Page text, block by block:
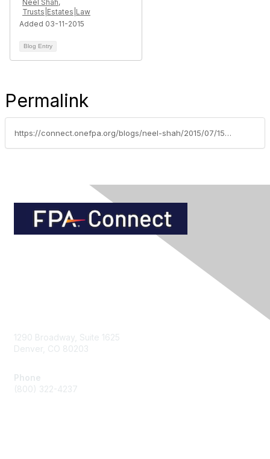
Neel Shah,
Trusts|Estates|Law
Added 03-11-2015
Blog Entry
Permalink
https://connect.onefpa.org/blogs/neel-shah/2015/07/15/using-asset-protection-to-prevent-problems-in-the-future
1290 Broadway, Suite 1625
Denver, CO 80203
Phone
(800) 322-4237